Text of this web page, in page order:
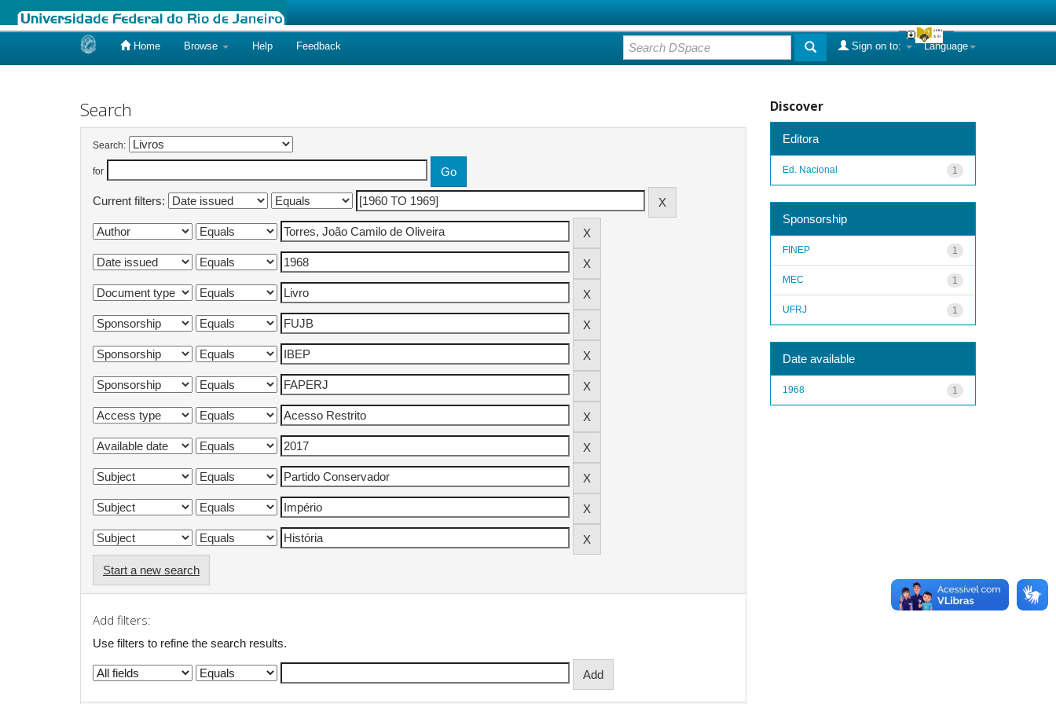
Home Browse Help Feedback Language
Sign on to:
Search
Search:
for
Current filters:
Start a new search
Add filters:
Use filters to refine the search results.
Discover
Editora
1
Ed. Nacional
Sponsorship
1
FINEP
1
MEC
1
UFRJ
Date available
1
1968